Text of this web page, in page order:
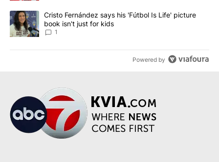
A trending article titled "Cristo Fernández says his 'Fútbol Is
Cristo Fernández says his 'Fútbol Is Life' picture
book isn't just for kids
1
Powered by